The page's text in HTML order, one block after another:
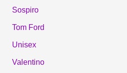
Sospiro
Tom Ford
Unisex
Valentino